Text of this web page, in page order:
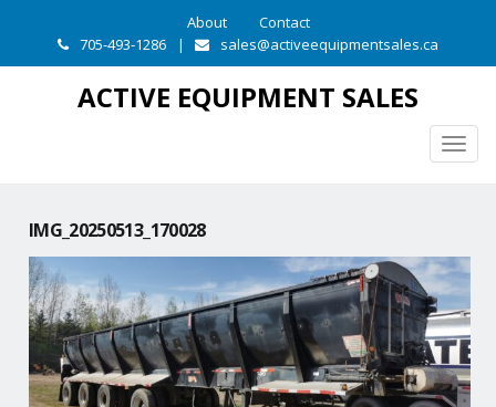
About
Contact
705-493-1286
| sales@activeequipmentsales.ca
ACTIVE EQUIPMENT SALES
IMG_20250513_170028